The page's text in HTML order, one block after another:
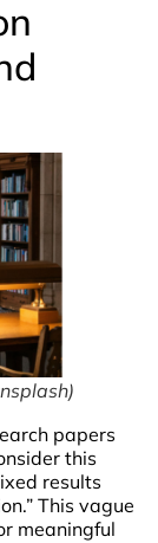
)
papers
this
results
This vague
meaningful